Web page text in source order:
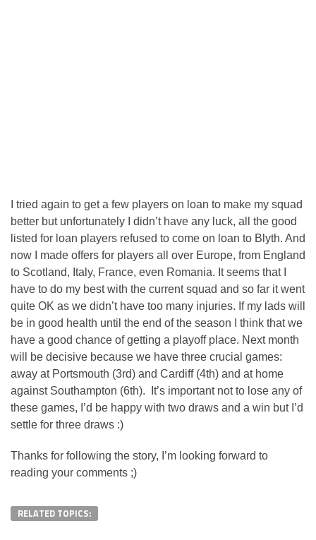
I tried again to get a few players on loan to make my squad
better but unfortunately I didn’t have any luck, all the good
listed for loan players refused to come on loan to Blyth. And
now I made offers for players all over Europe, from England
to Scotland, Italy, France, even Romania. It seems that I
have to do my best with the current squad and so far it went
quite OK as we didn’t have too many injuries. If my lads will
be in good health until the end of the season I think that we
have a good chance of getting a playoff place. Next month
will be decisive because we have three crucial games:
away at Portsmouth (3rd) and Cardiff (4th) and at home
against Southampton (6th). It’s important not to lose any of
these games, I’d be happy with two draws and a win but I’d
settle for three draws :)
Thanks for following the story, I’m looking forward to
reading your comments ;)
RELATED TOPICS: